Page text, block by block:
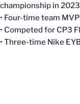
championship in 2023
• Four-time team MVP
• Competed for CP3
• Three-time Nike